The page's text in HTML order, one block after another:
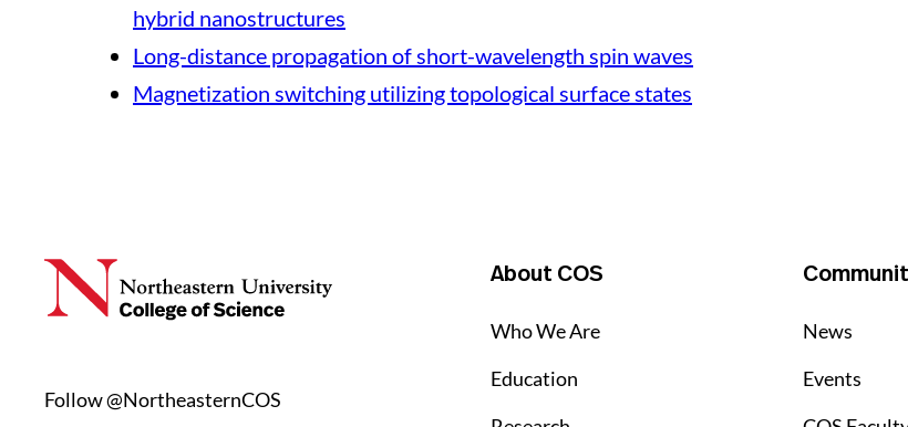
hybrid nanostructures
Long-distance propagation of short-wavelength spin waves
Magnetization switching utilizing topological surface states
Follow @NortheasternCOS
About COS
Who We Are
Education
News
Events